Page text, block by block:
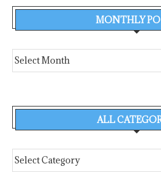
MONTHLY
ALL